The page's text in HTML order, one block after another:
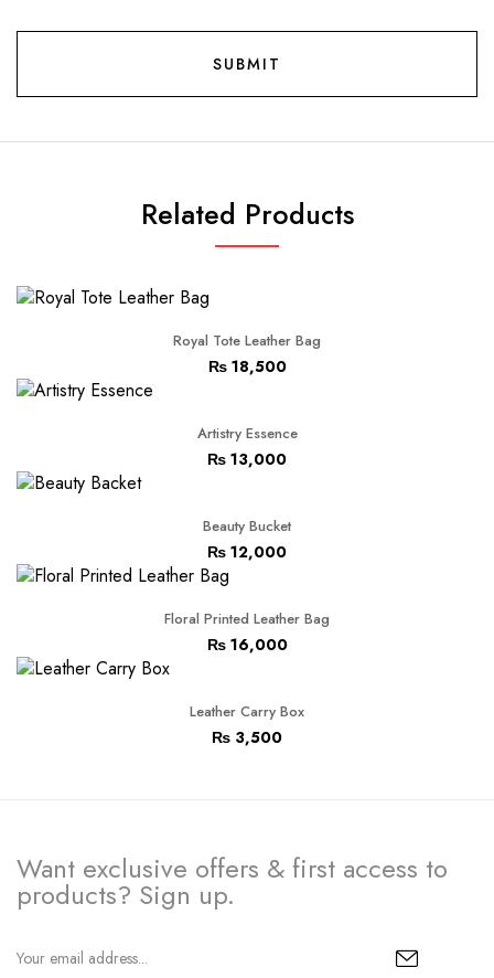
Related Products
Royal Tote Leather Bag
₨18,500
Artistry Essence
₨ 13,000
Beauty Bucket
₨ 12,000
Floral Printed Leather Bag
₨16,000
Leather Carry Box
₨ 3,500
Want exclusive offers & first access to
products? Sign up.